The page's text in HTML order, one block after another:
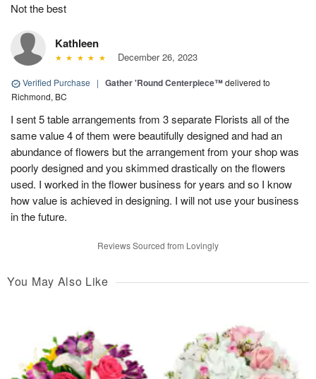
Not the best
Kathleen
December 26, 2023
Verified Purchase | Gather 'Round Centerpiece™delivered to
Richmond, BC
I sent 5 table arrangements from 3 separate Florists all of the
same value 4 of them were beautifully designed and had an
abundance of flowers but the arrangement from your shop was
poorly designed and you skimmed drastically on the flowers
used. I worked in the flower business for years and so I know
how value is achieved in designing. I will not use your business
in the future.
Reviews Sourced from Lovingly
You May Also Like